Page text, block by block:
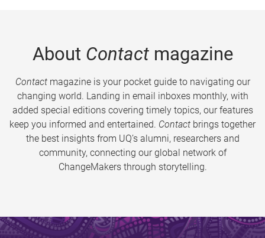
About Contactmagazine
Contactmagazine is your pocket guide to navigating our
changing world. Landing in email inboxes monthly, with
added special editions covering timely topics, our features
keep you informed and entertained. Contact brings together
the best insights from UQ’s alumni, researchers and
community, connecting our global network of
ChangeMakers through storytelling.